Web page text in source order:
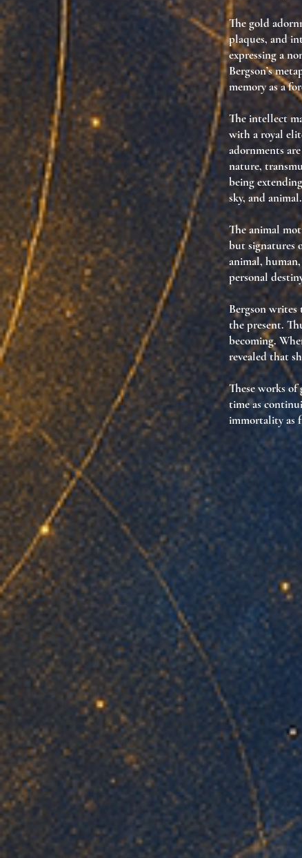
The gold
plaques, and
expressing a
Bergson’s
memoryas a
The intellect
with a royal
adornments are
nature,
being
sky, and animal.
The animal
butsignatures
animal,
personal
Bergson
the present.
becoming.
revealed that
These works
time as
immortality as